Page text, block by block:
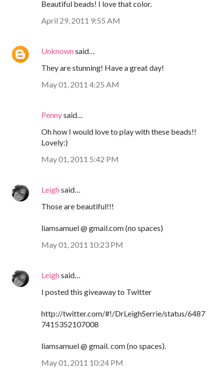
Beautiful beads! I love that color.
April 29, 2011 9:55 AM
Unknownsaid…
They are stunning! Have a great day!
May 01, 2011 4:25 AM
Pennysaid…
Oh how I would love to play with these beads!!
Lovely:)
May 01, 2011 5:42 PM
Leighsaid…
Those are beautiful!!!
liamsamuel @ gmail.com (no spaces)
May 01, 2011 10:23 PM
Leighsaid…
I posted this giveaway to Twitter
http://twitter.com/#!/DrLeighSerrie/status/6487
7415352107008
liamsamuel @ gmail. com (no spaces).
May 01, 2011 10:24 PM